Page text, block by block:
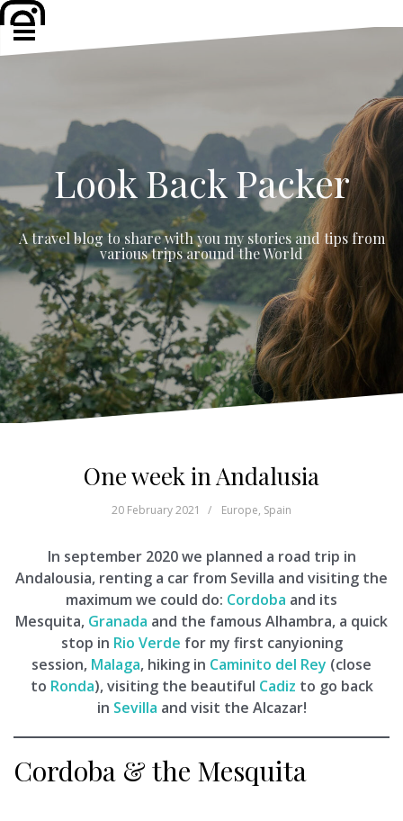
Skip
to
content
Look Back Packer
A travel blog to share with you my stories and tips from
various trips around the World
One week in Andalusia
20 February 2021 Europe, Spain
In september 2020 we planned a road trip in
Andalousia, renting a car from Sevilla and visiting the
maximum we could do: Cordoba and its
Mesquita, Granada and the famous Alhambra, a quick
stop in Rio Verde for my first canyioning
session, Malaga, hiking in Caminito del Rey (close
to Ronda), visiting the beautiful Cadiz to go back
in Sevilla and visit the Alcazar!
Cordoba & the Mesquita